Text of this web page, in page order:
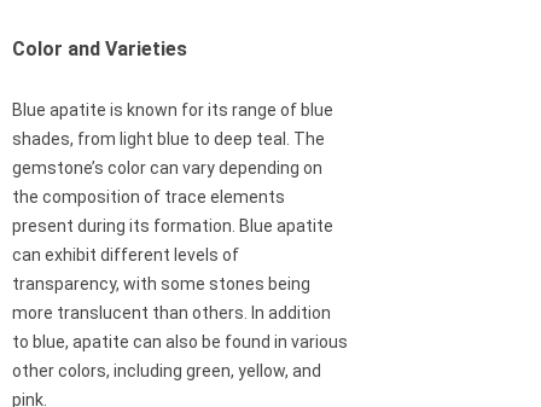
Color and Varieties
Blue apatite is known for its range of blue
shades, from light blue to deep teal. The
gemstone’s color can vary depending on
the composition of trace elements
present during its formation. Blue apatite
can exhibit different levels of
transparency, with some stones being
more translucent than others. In addition
to blue, apatite can also be found in various
other colors, including green, yellow, and
pink.